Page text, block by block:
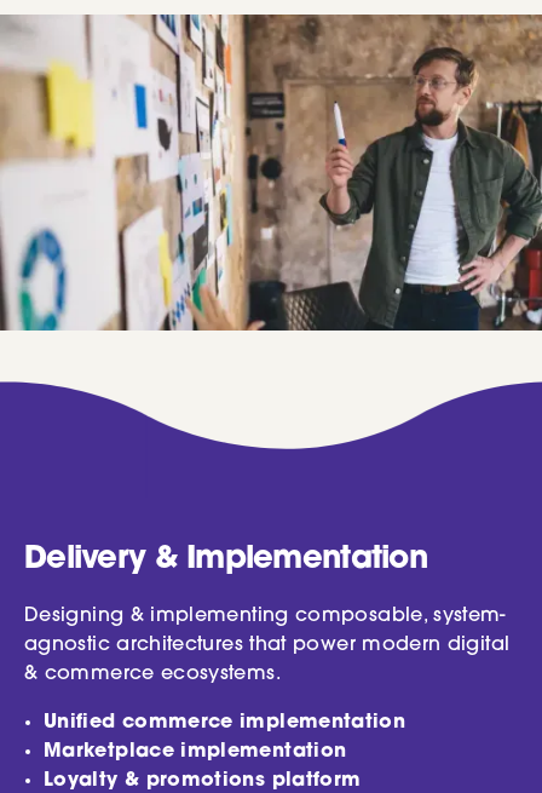
Delivery & Implementation
Designing & implementing composable, system-
agnostic architectures that power modern digital
& commerce ecosystems.
Unified commerce implementation
Marketplace implementation
Loyalty & promotions platform